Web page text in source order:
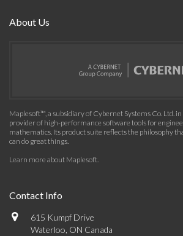
About Us
Maplesoft™, a subsidiary of Cybernet Systems Co. Ltd.
provider of high-performance software tools for
mathematics. Its product suite reflects the philosophy
can do great things.
Learn more about Maplesoft.
Contact Info
615 Kumpf Drive
Waterloo, ON Canada